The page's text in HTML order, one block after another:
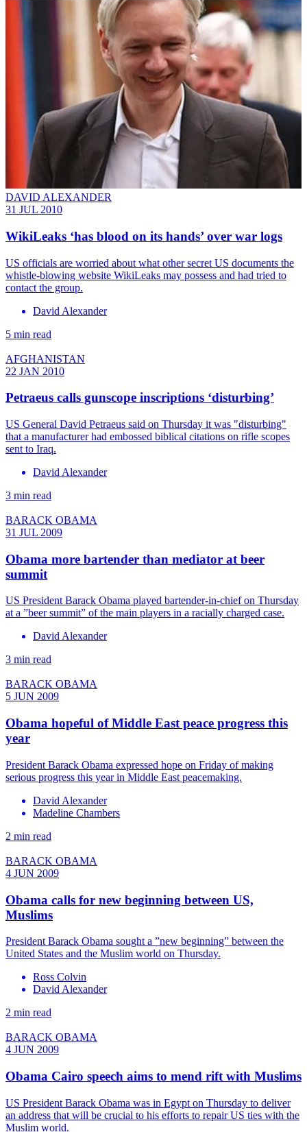
DAVID ALEXANDER
31 JUL 2010
WikiLeaks ‘has blood on its hands’ over war logs
US officials are worried about what other secret US documents the
whistle-blowing website WikiLeaks may possess and had tried to
contact the group.
David Alexander
5 min read
AFGHANISTAN
22 JAN 2010
Petraeus calls gunscope inscriptions ‘disturbing’
US General David Petraeus said on Thursday it was "disturbing"
that a manufacturer had embossed biblical citations on rifle scopes
sent to Iraq.
David Alexander
3 min read
BARACK OBAMA
31 JUL 2009
Obama more bartender than mediator at beer
summit
US President Barack Obama played bartender-in-chief on Thursday
at a ”beer summit” of the main players in a racially charged case.
David Alexander
3 min read
BARACK OBAMA
5 JUN 2009
Obama hopeful of Middle East peace progress this
year
President Barack Obama expressed hope on Friday of making
serious progress this year in Middle East peacemaking.
David Alexander
Madeline Chambers
2 min read
BARACK OBAMA
4 JUN 2009
Obama calls for new beginning between US,
Muslims
President Barack Obama sought a ”new beginning” between the
United States and the Muslim world on Thursday.
Ross Colvin
David Alexander
2 min read
BARACK OBAMA
4 JUN 2009
Obama Cairo speech aims to mend rift with Muslims
US President Barack Obama was in Egypt on Thursday to deliver
an address that will be crucial to his efforts to repair US ties with the
Muslim world.